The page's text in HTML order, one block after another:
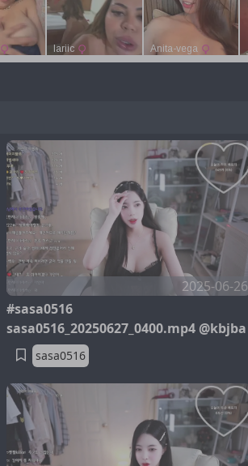
2025-06-26
#sasa0516
sasa0516_20250627_0400.mp4 @kbjba
sasa0516